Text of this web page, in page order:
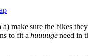
make sure the bikes
to fit a huuuuge need in